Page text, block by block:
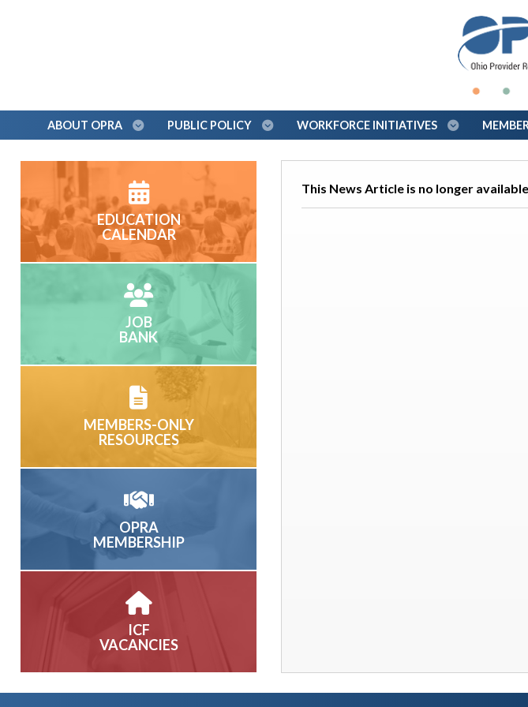
ABOUT OPRA PUBLIC POLICY WORKFORCE INITIATIVES
This News Article is no longer
EDUCATION
CALENDAR
JOB
BANK
MEMBERS-ONLY
RESOURCES
OPRA
MEMBERSHIP
ICF
VACANCIES